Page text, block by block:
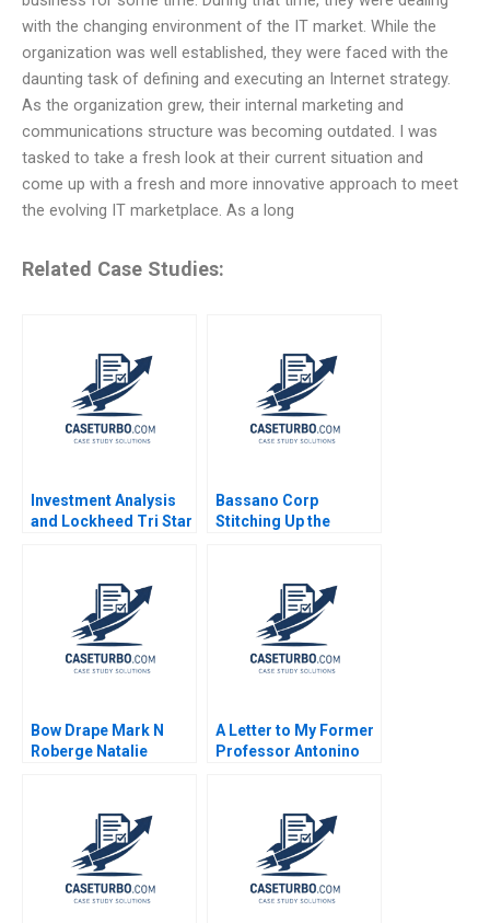
with the changing environment of the IT market. While the
organization was well established, they were faced with the
daunting task of defining and executing an Internet strategy.
As the organization grew, their internal marketing and
communications structure was becoming outdated. I was
tasked to take a fresh look at their current situation and
come up with a fresh and more innovative approach to meet
the evolving IT marketplace. As a long
Related Case Studies:
Investment Analysis
and Lockheed Tri Star
Bassano Corp
Stitching Up the
Scott Loveland Josh
Underwood
Bow Drape Mark N
Roberge Natalie
A Letter to My Former
Professor Antonino